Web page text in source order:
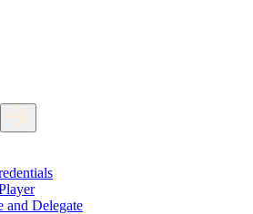
Delegate